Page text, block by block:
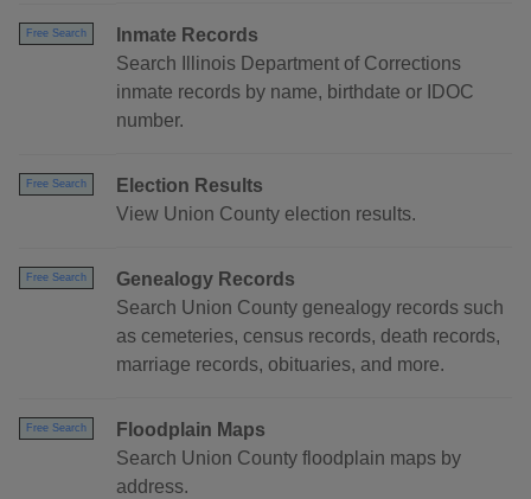
Free Search
Inmate Records
Search Illinois Department of Corrections
inmate records by name, birthdate or IDOC
number.
Free Search
Election Results
View Union County election results.
Free Search
Genealogy Records
Search Union County genealogy records such
as cemeteries, census records, death records,
marriage records, obituaries, and more.
Free Search
Floodplain Maps
Search Union County floodplain maps by
address.